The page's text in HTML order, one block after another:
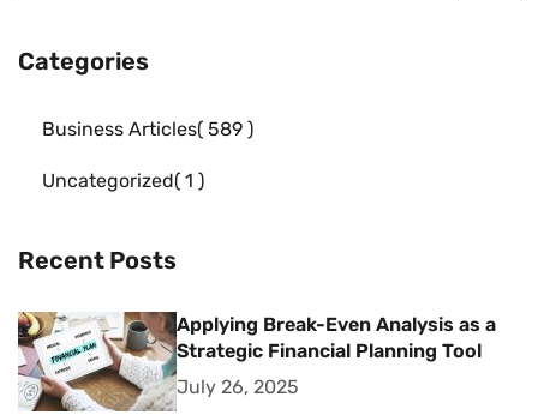
Categories
Business Articles 589
Uncategorized 1
Recent Posts
Applying Break-Even Analysis as a
Strategic Financial Planning Tool
July 26, 2025